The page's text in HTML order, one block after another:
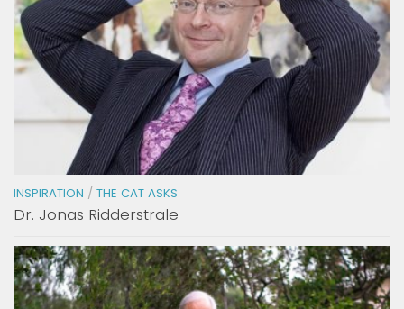
INSPIRATION / THE CAT ASKS
Dr. Jonas Ridderstrale